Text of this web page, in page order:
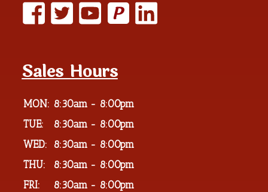
P
Sales Hours
MON: 8:30am - 8:00pm
TUE:
8:30am - 8:00pm
WED:
8:30am - 8:00pm
THU:
8:30am - 8:00pm
FRI:
8:30am - 8:00pm